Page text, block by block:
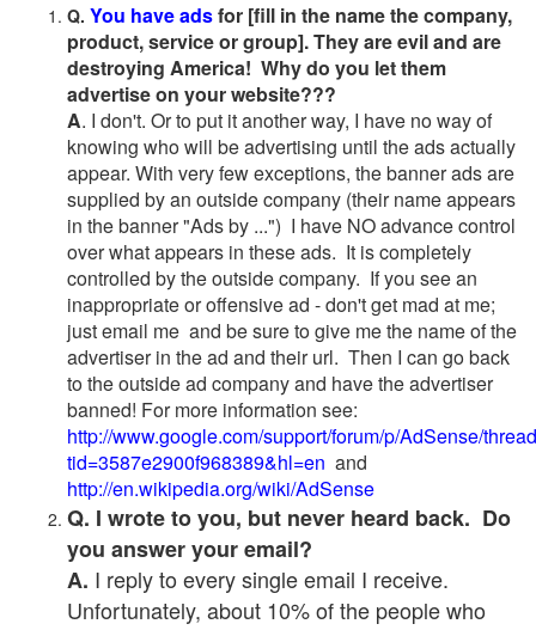
Q. You have adsfor [fill in the name the company,
product, service or group]. They are evil and are
destroying America! Why do you let them
advertise on your website???
A. I don't. Or to put it another way, I have no way of
knowing who will be advertising until the ads actually
appear. With very few exceptions, the banner ads are
supplied by an outside company (their name appears
in the banner "Ads by ...") I have NO advance control
over what appears in these ads. It is completely
controlled by the outside company. If you see an
inappropriate or offensive ad - don't get mad at me;
just email me and be sure to give me the name of the
advertiser in the ad and their url. Then I can go back
to the outside ad company and have the advertiser
banned! For more information see:
http://www.google.com/support/forum/p/AdSense/
tid=3587e2900f968389&hl=en and
http://en.wikipedia.org/wiki/AdSense
Q. I wrote to you, but never heard back. Do
you answer your email?
A. I reply to every single email I receive.
Unfortunately, about 10% of the people who